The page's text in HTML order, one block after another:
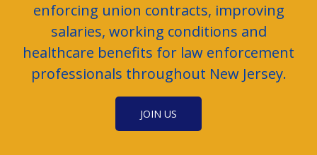
enforcing union contracts, improving
salaries, working conditions and
healthcare benefits for law enforcement
professionals throughout New Jersey.
JOIN US